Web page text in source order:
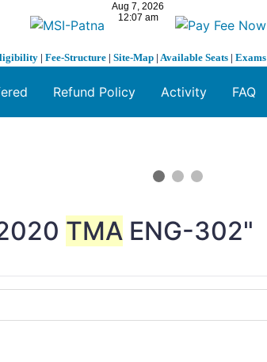
| Fee-Structure | Site-Map | Available Seats | Exams
Refund Policy Activity FAQ
TMA ENG-302"